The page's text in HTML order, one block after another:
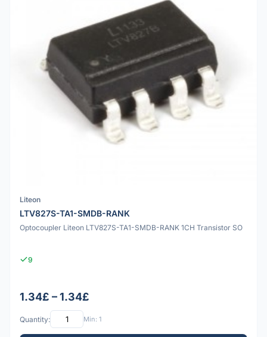
Liteon
LTV827S-TA1-SMDB-RANK
Optocoupler Liteon LTV827S-TA1-SMDB-RANK 1CH Transistor SO
9
1.34£ – 1.34£
Quantity: Min: 1